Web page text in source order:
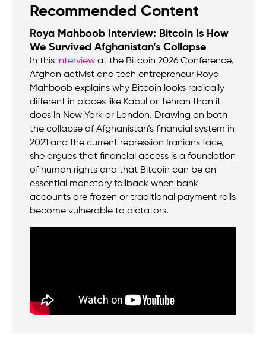
Recommended Content
Roya Mahboob Interview: Bitcoin Is How
We Survived Afghanistan’s Collapse
In this interview at the Bitcoin 2026 Conference,
Afghan activist and tech entrepreneur Roya
Mahboob explains why Bitcoin looks radically
different in places like Kabul or Tehran than it
does in New York or London. Drawing on both
the collapse of Afghanistan’s financial system in
2021 and the current repression Iranians face,
she argues that financial access is a foundation
of human rights and that Bitcoin can be an
essential monetary fallback when bank
accounts are frozen or traditional payment rails
become vulnerable to dictators.